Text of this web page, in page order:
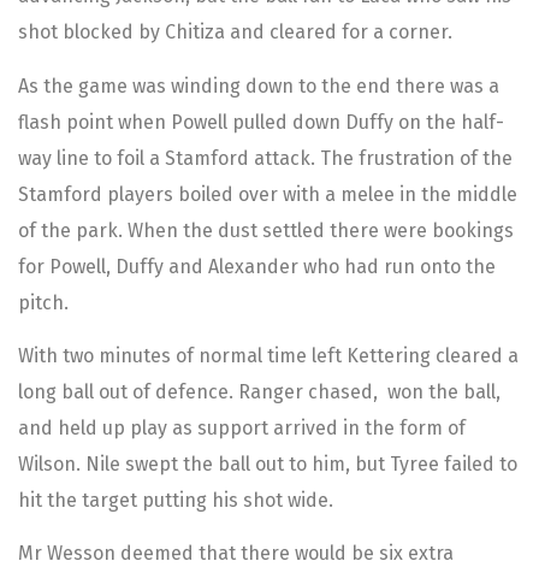
shot blocked by Chitiza and cleared for a corner.
As the game was winding down to the end there was a
flash point when Powell pulled down Duffy on the half-
way line to foil a Stamford attack. The frustration of the
Stamford players boiled over with a melee in the middle
of the park. When the dust settled there were bookings
for Powell, Duffy and Alexander who had run onto the
pitch.
With two minutes of normal time left Kettering cleared a
long ball out of defence. Ranger chased, won the ball,
and held up play as support arrived in the form of
Wilson. Nile swept the ball out to him, but Tyree failed to
hit the target putting his shot wide.
Mr Wesson deemed that there would be six extra